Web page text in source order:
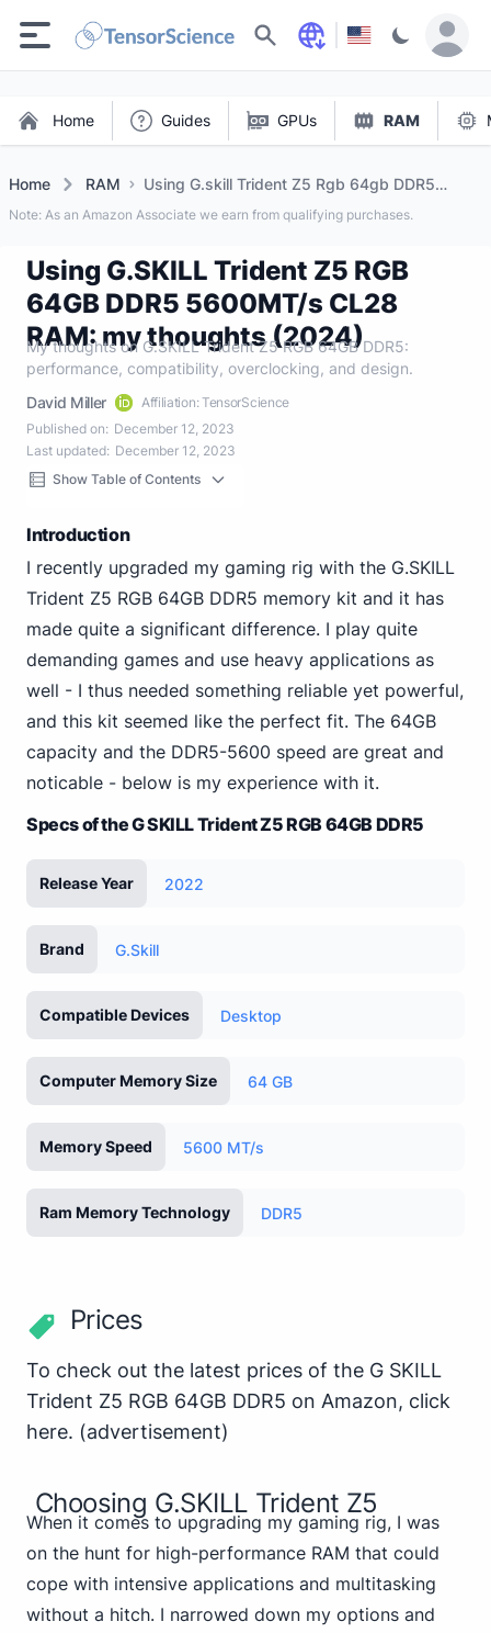
Search
Home Guides GPUs RAM
Home RAM
Using G.skill Trident Z5 Rgb 64gb DDR5
5600mt/s Cl28 Ram: My Thoughts (2024)
Note: As an Amazon Associate we earn from qualifying purchases.
Using G.SKILL Trident Z5 RGB
64GB DDR5 5600MT/s CL28
RAM: my thoughts (2024)
My thoughts on G.SKILL Trident Z5 RGB 64GB DDR5:
performance, compatibility, overclocking, and design.
David Miller
Affiliation: TensorScience
Published on: December 12, 2023
Last updated: December 12, 2023
Show Table of Contents
Introduction
I recently upgraded my gaming rig with the G.SKILL
Trident Z5 RGB 64GB DDR5 memory kit and it has
made quite a significant difference. I play quite
demanding games and use heavy applications as
well - I thus needed something reliable yet powerful,
and this kit seemed like the perfect fit. The 64GB
capacity and the DDR5-5600 speed are great and
noticable - below is my experience with it.
Specs of the G SKILL Trident Z5 RGB 64GB DDR5
Release Year 2022
Brand G.Skill
Compatible Devices Desktop
Computer Memory Size 64 GB
Memory Speed 5600 MT/s
Ram Memory Technology DDR5
Prices
To check out the latest prices of the G SKILL
Trident Z5 RGB 64GB DDR5 on Amazon, click
here. (advertisement)
Choosing G.SKILL Trident Z5
When it comes to upgrading my gaming rig, I was
on the hunt for high-performance RAM that could
cope with intensive applications and multitasking
without a hitch. I narrowed down my options and